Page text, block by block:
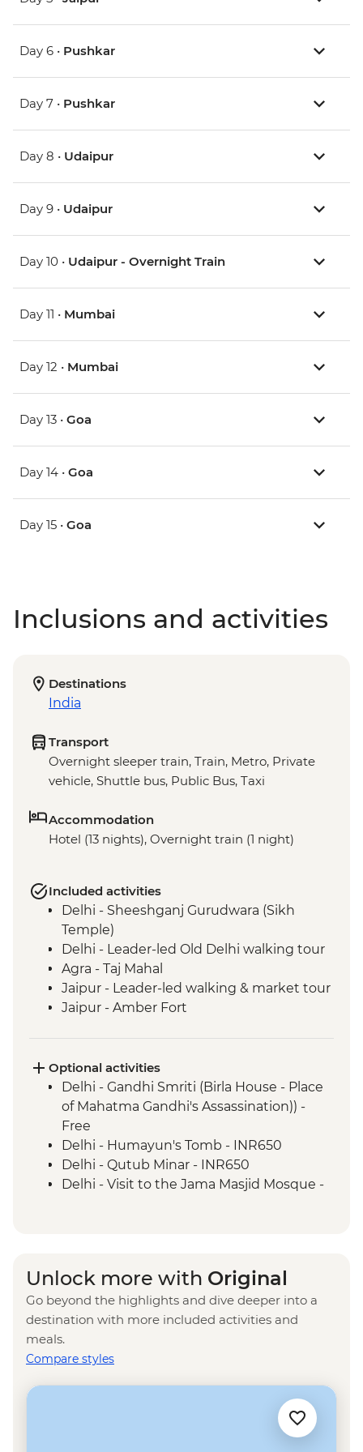
Day 6 • Pushkar
Day 7 • Pushkar
Day 8 • Udaipur
Day 9 • Udaipur
Day 10 • Udaipur - Overnight Train
Day 11 • Mumbai
Day 12 • Mumbai
Day 13 • Goa
Day 14 • Goa
Day 15 • Goa
Inclusions and activities
Destinations
India
Transport
Overnight sleeper train, Train, Metro, Private
vehicle, Shuttle bus, Public Bus, Taxi
Accommodation
Hotel (13 nights), Overnight train (1 night)
Included activities
Delhi - Sheeshganj Gurudwara (Sikh
Temple)
Delhi - Leader-led Old Delhi walking tour
Agra - Taj Mahal
Jaipur - Leader-led walking & market tour
Jaipur - Amber Fort
Pushkar - Brahma Temple
Udaipur - Leader-led walking tour
Mumbai - Chowpatty Beach
Mumbai - Gateway of India
Optional activities
Delhi - Gandhi Smriti (Birla House - Place
of Mahatma Gandhi's Assassination)) -
Free
Delhi - Humayun's Tomb - INR650
Delhi - Qutub Minar - INR650
Delhi - Visit to the Jama Masjid Mosque -
from) - INR500
Jaipur - Bollywood Movie at Raj Mandir
Cinema - INR400
Jaipur - City Palace - INR1200
Jaipur - Jantar Mantar Observatory -
Jaipur - Hawa Mahal (Palace of the Wind) -
Unlock more with Original
Go beyond the highlights and dive deeper into a
destination with more included activities and
meals.
Compare styles